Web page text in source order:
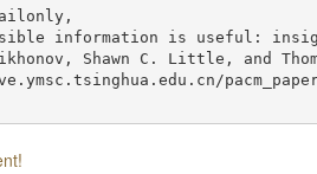
information is useful:
Shawn C. Little, and